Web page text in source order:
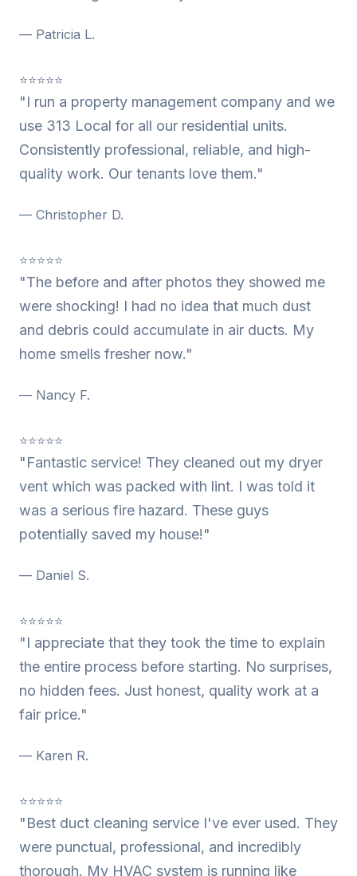
— Patricia L.
⭐⭐⭐⭐⭐
"I run a property management company and we
use 313 Local for all our residential units.
Consistently professional, reliable, and high-
quality work. Our tenants love them."
— Christopher D.
⭐⭐⭐⭐⭐
"The before and after photos they showed me
were shocking! I had no idea that much dust
and debris could accumulate in air ducts. My
home smells fresher now."
— Nancy F.
⭐⭐⭐⭐⭐
"Fantastic service! They cleaned out my dryer
vent which was packed with lint. I was told it
was a serious fire hazard. These guys
potentially saved my house!"
— Daniel S.
⭐⭐⭐⭐⭐
"I appreciate that they took the time to explain
the entire process before starting. No surprises,
no hidden fees. Just honest, quality work at a
fair price."
— Karen R.
⭐⭐⭐⭐⭐
"Best duct cleaning service I've ever used. They
were punctual, professional, and incredibly
thorough. My HVAC system is running like